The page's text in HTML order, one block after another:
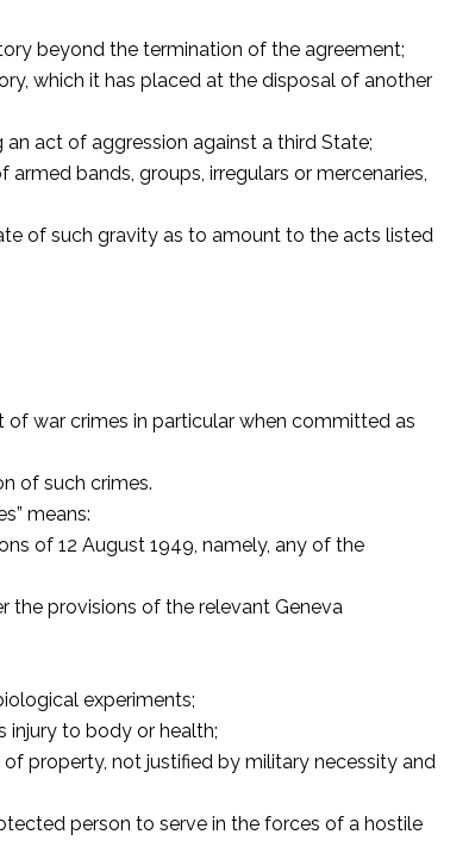
beyond the termination of the agreement;
which it has placed at the disposal of another
act of aggression against a third State;
bands, groups, irregulars or mercenaries,
of such gravity as to amount to the acts listed
of war crimes in particular when committed as
of such crimes.
means:
of 12 August 1949, namely, any of the
the provisions of the relevant Geneva
experiments;
injury to body or health;
property, not justified by military necessity and
person to serve in the forces of a hostile